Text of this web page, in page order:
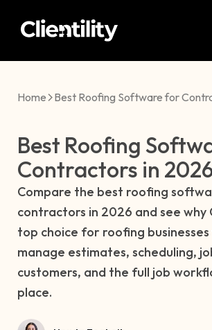
Home Best Roofing Software for
Best Roofing
Contractors in
Compare the best roofing
contractors in 2026 and see why
top choice for roofing
manage estimates, scheduling,
customers, and the full job
place.